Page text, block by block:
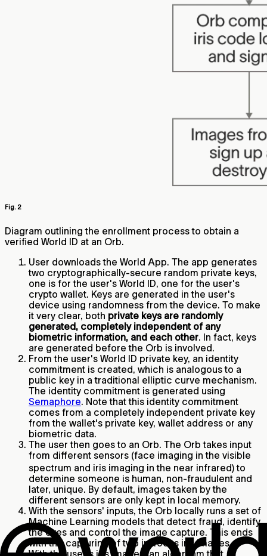
Fig. 2
Diagram outlining the enrollment process to obtain a
verified World ID at an Orb.
User downloads the World App. The app generates
two cryptographically-secure random private keys,
one is for the user's World ID, one for the user's
crypto wallet. Keys are generated in the user's
device using randomness from the device. To make
it very clear, both private keys are randomly
generated, completely independent of any
biometric information, and each other. In fact, keys
are generated before the Orb is involved.
From the user's World ID private key, an identity
commitment is created, which is analogous to a
public key in a traditional elliptic curve mechanism.
The identity commitment is generated using
Semaphore. Note that this identity commitment
comes from a completely independent private key
from the wallet's private key, wallet address or any
biometric data.
The user then goes to an Orb. The Orb takes input
from different sensors (face imaging in the visible
spectrum and iris imaging in the near infrared)to
determine someone is human, non-fraudulent and
later, unique. By default, images taken by the
different sensors are only kept in local memory.
With the sensors' inputs, the Orb locally runs a set of
Machine Learning models that detect fraud, identify
the eyes and control the image capture. This ends
with the capturing of two in-focus iris images.
With the user's iris images, an algorithm that